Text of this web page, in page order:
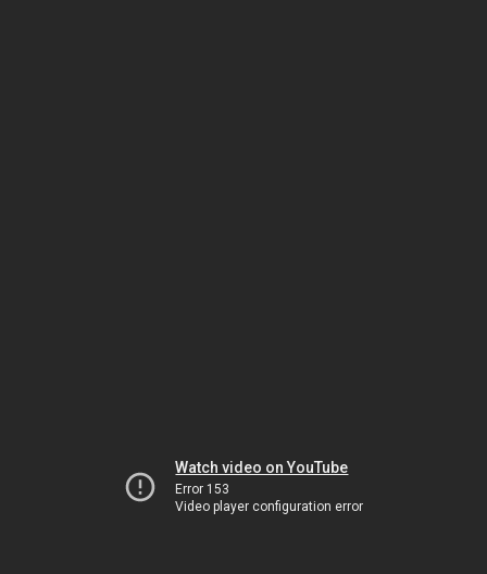
Watch video on YouTube
Error 153
Video player configuration error